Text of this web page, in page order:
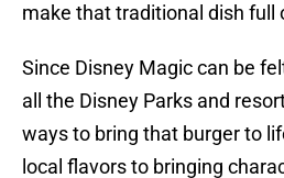
make that traditional dish full
Since Disney Magic can be
all the Disney Parks and
ways to bring that burger to
local flavors to bringing